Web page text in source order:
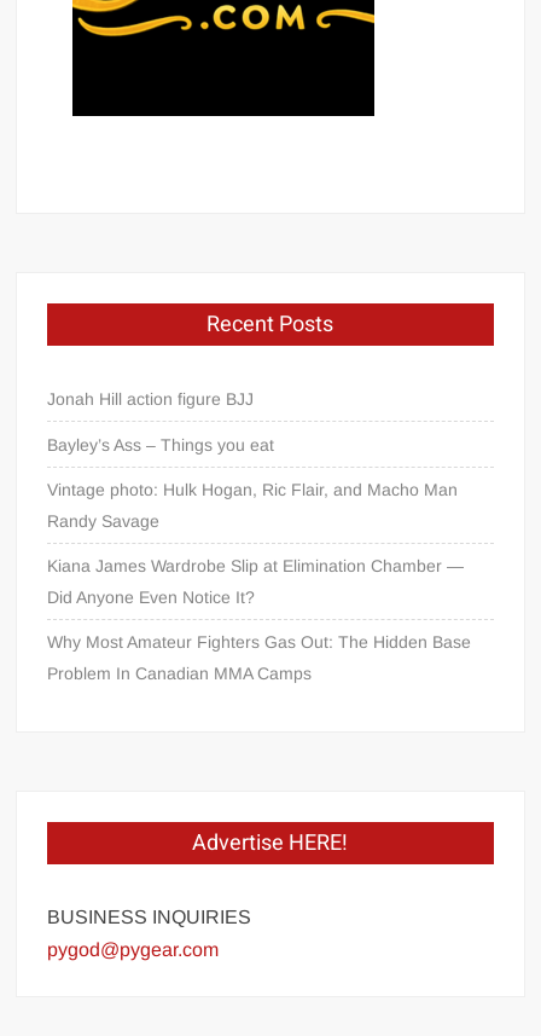
Recent Posts
Jonah Hill action figure BJJ
Bayley’s Ass – Things you eat
Vintage photo: Hulk Hogan, Ric Flair, and Macho Man
Randy Savage
Kiana James Wardrobe Slip at Elimination Chamber —
Did Anyone Even Notice It?
Why Most Amateur Fighters Gas Out: The Hidden Base
Problem In Canadian MMA Camps
Advertise HERE!
BUSINESS INQUIRIES
pygod@pygear.com